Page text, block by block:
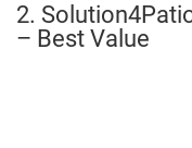
2.
– Best Value